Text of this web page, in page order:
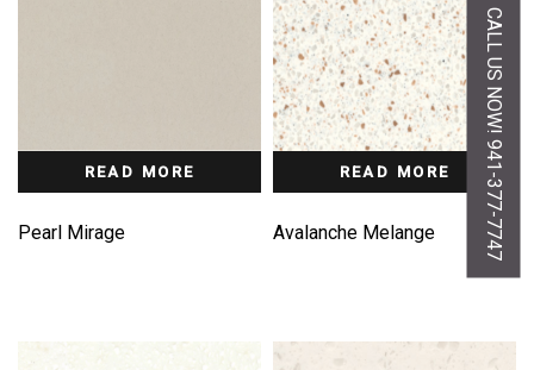
READ MORE
Pearl Mirage
READ MORE
Avalanche Melange CALL US NOW! 941-377-7747